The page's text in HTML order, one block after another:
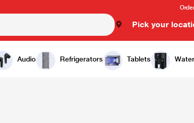
Pick your
Audio Refrigerators Tablets